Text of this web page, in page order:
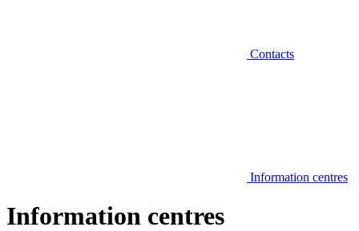
Contacts
Information centres
Information centres